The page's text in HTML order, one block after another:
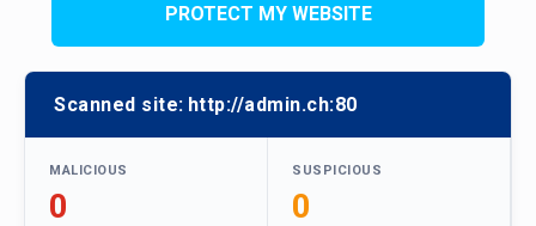
PROTECT MY WEBSITE
Scanned site: http://admin.ch:80
MALICIOUS
0
SUSPICIOUS
0